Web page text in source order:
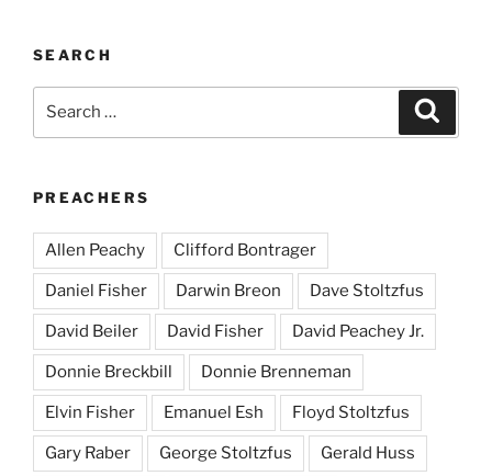
SEARCH
PREACHERS
Allen Peachy Clifford Bontrager
Daniel Fisher Darwin Breon Dave Stoltzfus
David Beiler David Fisher David Peachey Jr.
Donnie Breckbill Donnie Brenneman
Elvin Fisher Emanuel Esh Floyd Stoltzfus
Gary Raber George Stoltzfus Gerald Huss